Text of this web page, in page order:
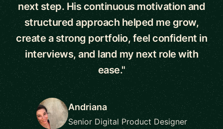
next step. His continuous motivation and
structured approach helped me grow,
create a strong portfolio, feel confident in
interviews, and land my next role with
ease."
Andriana
Senior Digital Product Designer